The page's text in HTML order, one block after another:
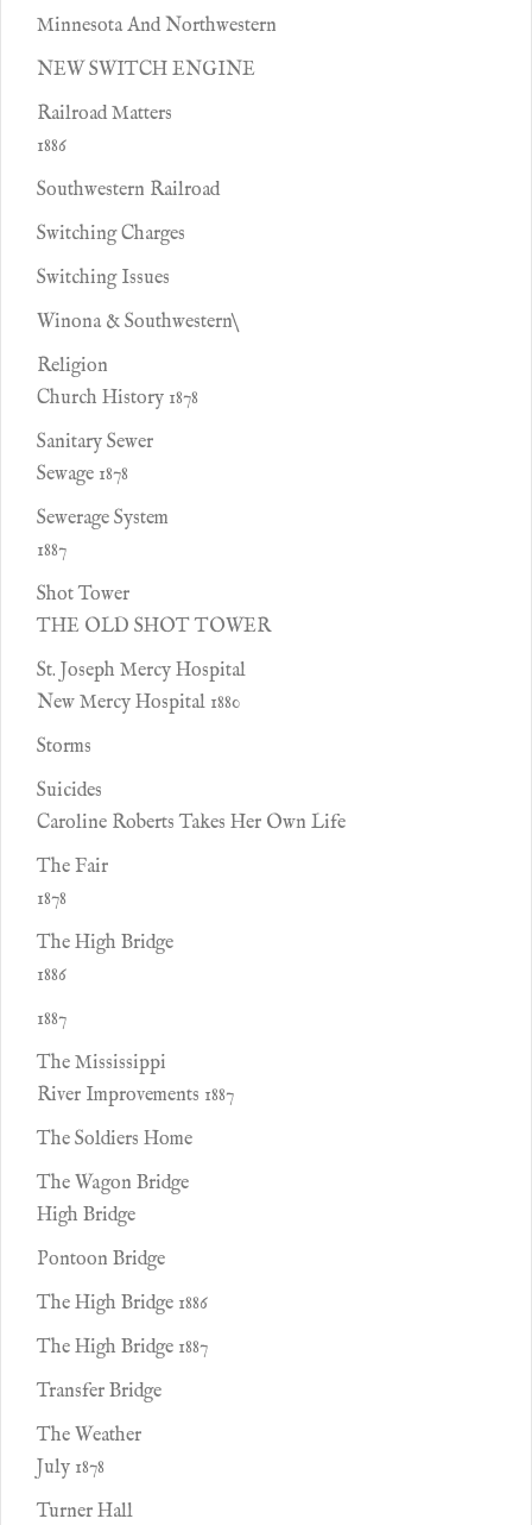
Minnesota And Northwestern
NEW SWITCH ENGINE
Railroad Matters
1886
Southwestern Railroad
Switching Charges
Switching Issues
Winona & Southwestern\
Religion
Church History 1878
Sanitary Sewer
Sewage 1878
Sewerage System
1887
Shot Tower
THE OLD SHOT TOWER
St. Joseph Mercy Hospital
New Mercy Hospital 1880
Storms
Suicides
Caroline Roberts Takes Her Own Life
The Fair
1878
The High Bridge
1886
1887
The Mississippi
River Improvements 1887
The Soldiers Home
The Wagon Bridge
High Bridge
Pontoon Bridge
The High Bridge 1886
The High Bridge 1887
Transfer Bridge
The Weather
July 1878
Turner Hall